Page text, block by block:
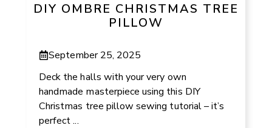
DIY OMBRE CHRISTMAS TREE
PILLOW
September 25, 2025
Deck the halls with your very own
handmade masterpiece using this DIY
Christmas tree pillow sewing tutorial – it’s
perfect ...